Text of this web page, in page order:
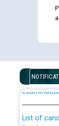
Guidelines
Disability
for the